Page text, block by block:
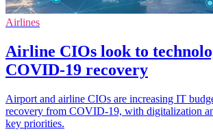
Airlines
Airline CIOs look to
COVID-19 recovery
Airport and airline CIOs are increasing IT
recovery from COVID-19, with digitalization
key priorities.